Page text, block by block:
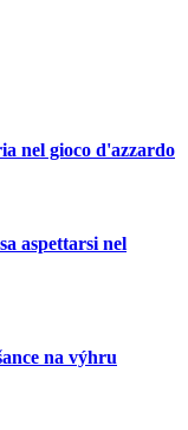
nel gioco d'azzardo
aspettarsi nel
na výhru